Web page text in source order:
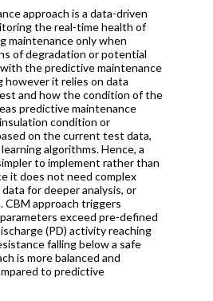
approach is a data-driven
the real-time health of
maintenance only when
of degradation or potential
the predictive maintenance
it relies on data
and how the condition of the
predictive maintenance
condition or
on the current test data,
algorithms. Hence, a
to implement rather than
it does not need complex
for deeper analysis, or
CBM approach triggers
exceed pre-defined
(PD) activity reaching
falling below a safe
is more balanced and
to predictive